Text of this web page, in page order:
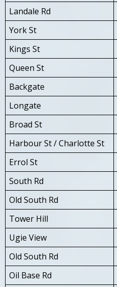
Landale Rd
York St
Kings St
Queen St
Backgate
Longate
Broad St
Harbour St / Charlotte St
Errol St
South Rd
Old South Rd
Tower Hill
Ugie View
Old South Rd
Oil Base Rd